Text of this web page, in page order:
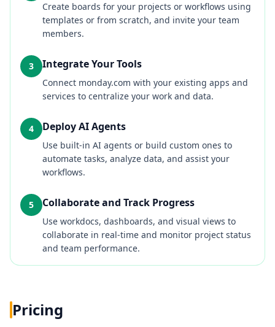
Create boards for your projects or workflows using
templates or from scratch, and invite your team
members.
3 Integrate Your Tools
Connect monday.com with your existing apps and
services to centralize your work and data.
4 Deploy AI Agents
Use built-in AI agents or build custom ones to
automate tasks, analyze data, and assist your
workflows.
5 Collaborate and Track Progress
Use workdocs, dashboards, and visual views to
collaborate in real-time and monitor project status
and team performance.
Pricing